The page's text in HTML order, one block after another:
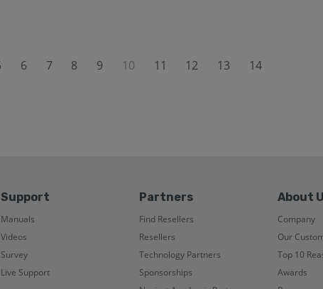
6 7 8 9 10 11 12 13 14
Support
Manuals
Videos
Survey
Live Support
Partners
Find Resellers
Resellers
Technology Partners
Sponsorships
About
Company
Our
Top 10
Awards